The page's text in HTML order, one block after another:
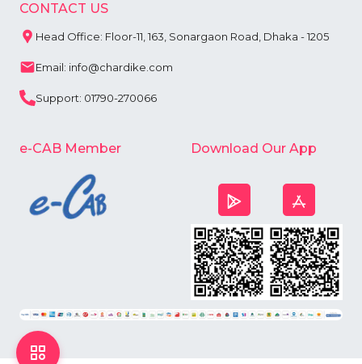
CONTACT US
Head Office: Floor-11, 163, Sonargaon Road, Dhaka - 1205
Email: info@chardike.com
Support: 01790-270066
e-CAB Member Download Our App